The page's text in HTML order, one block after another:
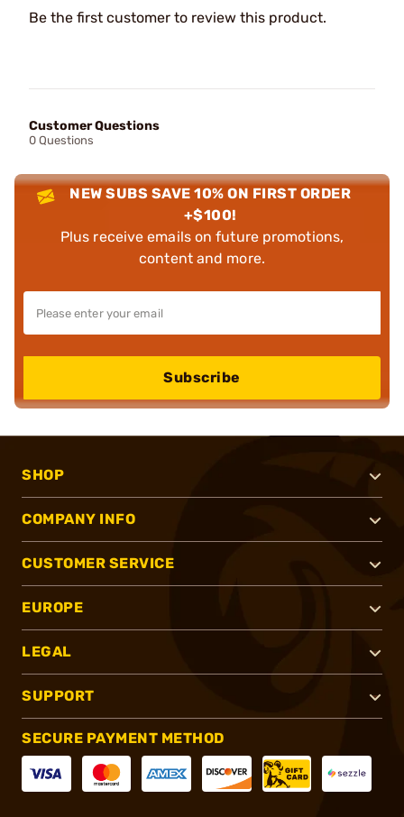
Be the first customer to review this product.
Customer Questions
0 Questions
NEW SUBS SAVE 10% ON FIRST ORDER
+$100!
Plus receive emails on future promotions,
content and more.
Subscribe
SHOP
COMPANY INFO
CUSTOMER SERVICE
EUROPE
LEGAL
SUPPORT
SECURE PAYMENT METHOD